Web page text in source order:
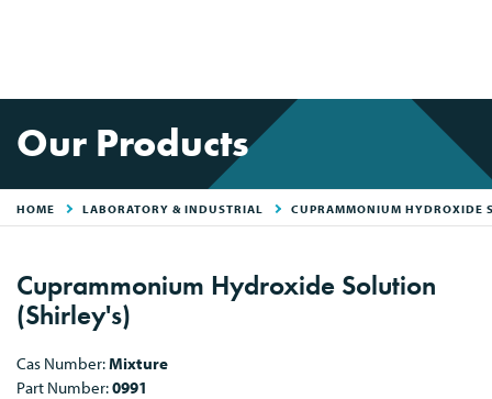
Our Products
HOME LABORATORY & INDUSTRIAL CUPRAMMONIUM HYDROXIDE
Cuprammonium Hydroxide Solution
(Shirley's)
Cas Number:Mixture
Part Number:0991